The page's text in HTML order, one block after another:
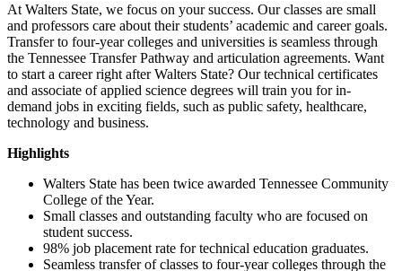
At Walters State, we focus on your success. Our classes are small
and professors care about their students’ academic and career goals.
Transfer to four-year colleges and universities is seamless through
the Tennessee Transfer Pathway and articulation agreements. Want
to start a career right after Walters State? Our technical certificates
and associate of applied science degrees will train you for in-
demand jobs in exciting fields, such as public safety, healthcare,
technology and business.
Highlights
Walters State has been twice awarded Tennessee Community
College of the Year.
Small classes and outstanding faculty who are focused on
student success.
98% job placement rate for technical education graduates.
Seamless transfer of classes to four-year colleges through the